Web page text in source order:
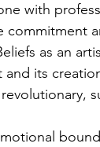
with
commitment
as an
its